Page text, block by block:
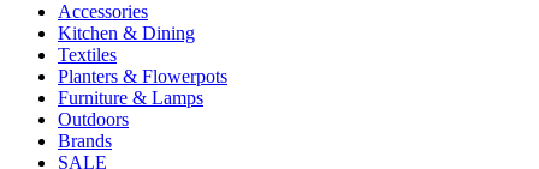
Accessories
Kitchen & Dining
Textiles
Planters & Flowerpots
Furniture & Lamps
Outdoors
Brands
SALE